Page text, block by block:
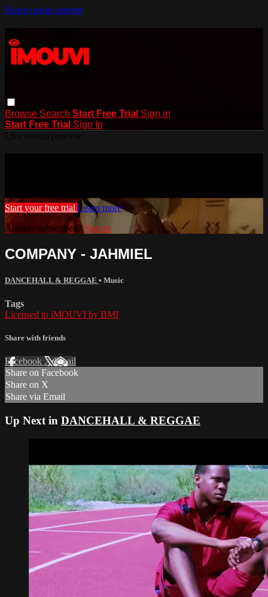
Skip to main content
Browse Search Start Free Trial Sign in
Start Free Trial Sign In
Start your free trial Learn more
Already subscribed?Sign in
COMPANY - JAHMIEL
DANCEHALL & REGGAE • Music
Tags
Licensed to iMOUVI by BMI
Share with friends
Facebook XEmail
Share on Facebook
Share on X
Share via Email
Up Next in DANCEHALL & REGGAE